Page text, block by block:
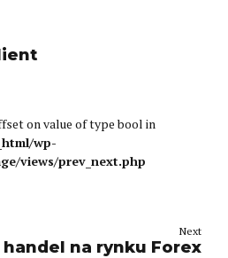
on value of type bool in
wp-
views/prev_next.php
Next
na rynku Forex